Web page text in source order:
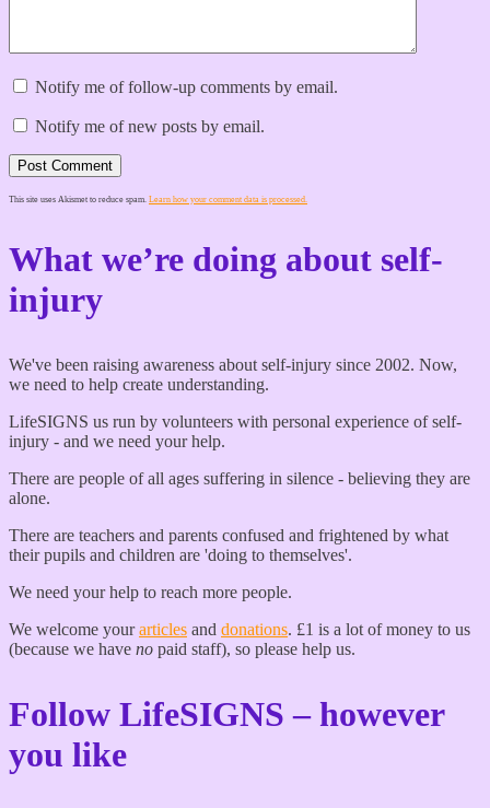
Notify me of follow-up comments by email.
Notify me of new posts by email.
Post Comment
This site uses Akismet to reduce spam. Learn how your comment data is processed.
What we’re doing about self-
injury
We've been raising awareness about self-injury since 2002. Now,
we need to help create understanding.
LifeSIGNS us run by volunteers with personal experience of self-
injury - and we need your help.
There are people of all ages suffering in silence - believing they are
alone.
There are teachers and parents confused and frightened by what
their pupils and children are 'doing to themselves'.
We need your help to reach more people.
We welcome yourarticles and donations. £1 is a lot of money to us
(because we have no paid staff), so please help us.
Follow LifeSIGNS – however
you like